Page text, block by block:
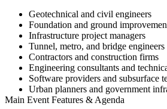
Geotechnical and civil engineers
Foundation and ground
Infrastructure project managers
Tunnel, metro, and bridge engineers
Contractors and construction firms
Engineering consultants and
Software providers and subsurface
Urban planners and government
Main Event Features & Agenda